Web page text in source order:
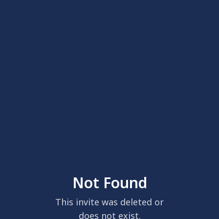
Not Found
This invite was deleted or
does not exist.